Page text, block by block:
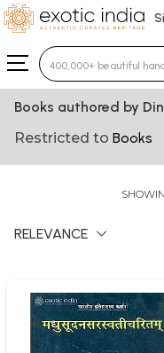
Type 3 or more
Books authored by
Restricted to Books
RELEVANCE